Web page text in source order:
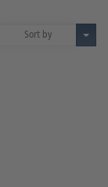
Sort by